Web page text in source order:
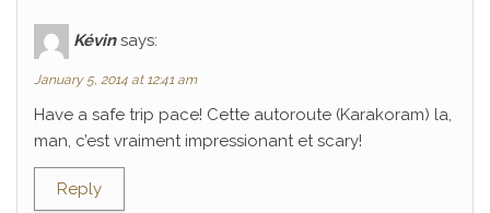
Kévin says:
January 5, 2014 at 12:41 am
Have a safe trip pace! Cette autoroute (Karakoram) la,
man, c’est vraiment impressionant et scary!
Reply